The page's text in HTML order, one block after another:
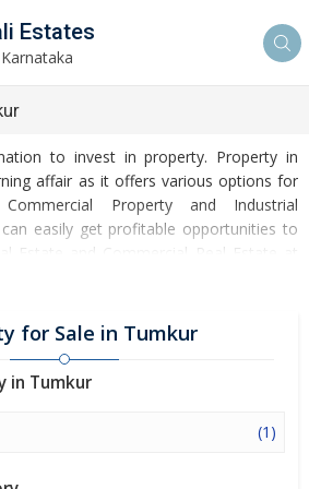
Estates
to invest in property. Property in
affair as it offers various options for
Commercial Property and Industrial
easily get profitable opportunities to
Estate and Commercial Real Estate at
is enormously growing with every
lucrative opportunities to invest money.
at Tumkur is attracting masses to buy
properties. Apart from buying, here
properties are available for rent
at Tumkur are also available at
across the country are paying
for Sale in Tumkur
in Tumkur
(1)